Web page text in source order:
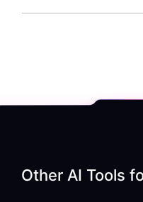
Other AI Tools